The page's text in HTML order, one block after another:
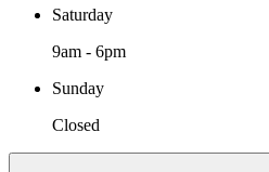
Saturday
9am - 6pm
Sunday
Closed